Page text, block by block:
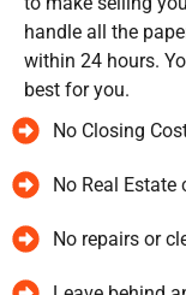
handle all the
within 24 hours.
best for you.
No Closing
No Real
No repairs or